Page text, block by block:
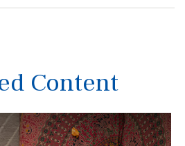
Content